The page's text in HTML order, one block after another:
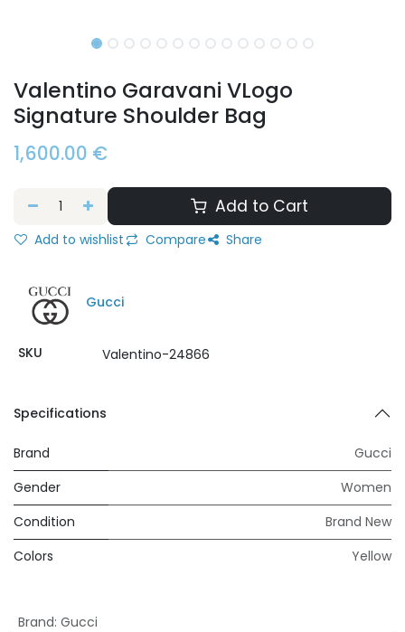
Valentino Garavani VLogo
Signature Shoulder Bag
1,600.00 €
Add to Cart
Add to wishlist Compare Share
Gucci
SKU Valentino-24866
Specifications
Brand
Gucci
Gender
Women
Condition
Brand New
Colors
Yellow
Brand: Gucci